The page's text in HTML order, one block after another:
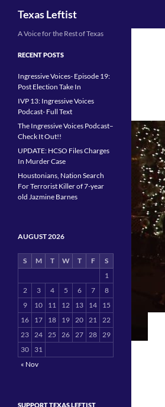
Texas Leftist
A Voice for the Rest of Texas
RECENT POSTS
Ingressive Voices- Episode 19:
Post Election Take In
IVP 13: Ingressive Voices
Podcast- Full Text
The Ingressive Voices Podcast–
Check It Out!!
UPDATE: HCSO Files Charges
In Murder Case
Houstonians, Nation Search
For Terrorist Killer of 7-year
old Jazmine Barnes
AUGUST 2026
S M T W T F
S
1
2
3 4 5 6 7
8
9
10 11 12 13 14
15
16
17 18 19 20 21 22
23 24 25 26 27 28 29
30
31
« Nov
SUPPORT TEXAS LEFTIST